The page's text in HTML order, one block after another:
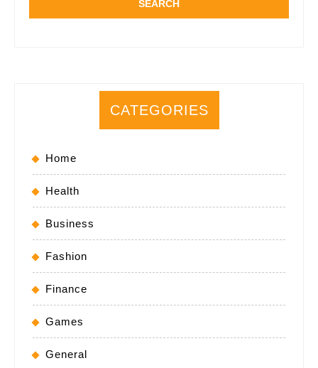
CATEGORIES
Home
Health
Business
Fashion
Finance
Games
General